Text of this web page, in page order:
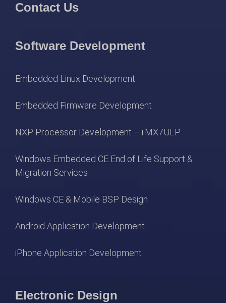
Contact Us
Software Development
Embedded Linux Development
Embedded Firmware Development
NXP Processor Development – i.MX7ULP
Windows Embedded CE End of Life Support &
Migration Services
Windows CE & Mobile BSP Design
Android Application Development
iPhone Application Development
Electronic Design